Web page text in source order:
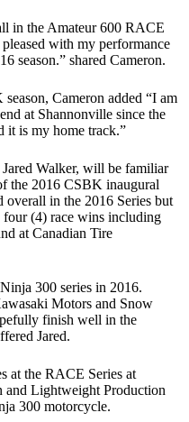
in the Amateur 600 RACE
with my performance
season.” shared Cameron.
Cameron added “I am
at Shannonville since the
it is my home track.”
Walker, will be familiar
the 2016 CSBK inaugural
in the 2016 Series but
(4) race wins including
at Canadian Tire
300 series in 2016.
Motors and Snow
finish well in the
Jared.
at the RACE Series at
and Lightweight Production
300 motorcycle.